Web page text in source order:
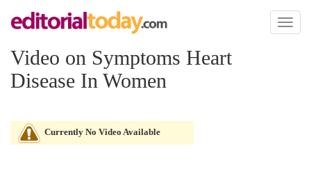
Toggle
Video on Symptoms Heart
Disease In Women
Currently No Video Available